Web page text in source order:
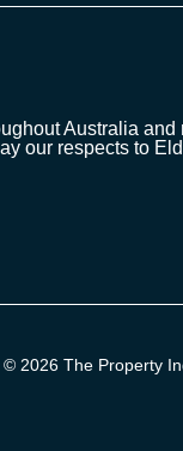
Australia
our respects to
© 2026 The Property